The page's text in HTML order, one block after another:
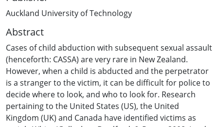
Auckland University of Technology
Abstract
Cases of child abduction with subsequent sexual assault
(henceforth: CASSA) are very rare in New Zealand.
However, when a child is abducted and the perpetrator
is a stranger to the victim, it can be difficult for police to
decide where to look, and who to look for. Research
pertaining to the United States (US), the United
Kingdom (UK) and Canada have identified victims as